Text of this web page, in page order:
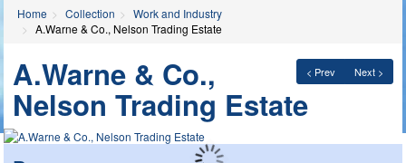
Home Collection
Work and Industry
A.Warne & Co., Nelson Trading Estate
< Prev Next >
A.Warne & Co.,
Nelson Trading Estate